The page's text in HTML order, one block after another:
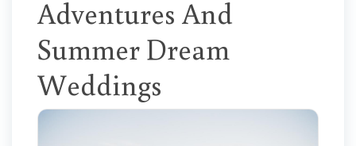
Adventures And
Summer Dream
Weddings